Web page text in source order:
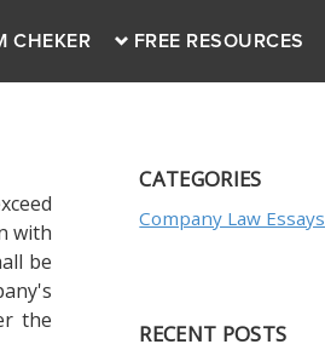
CHEKER FREE RESOURCES
with
be
the
CATEGORIES
Company Law Essays
RECENT POSTS